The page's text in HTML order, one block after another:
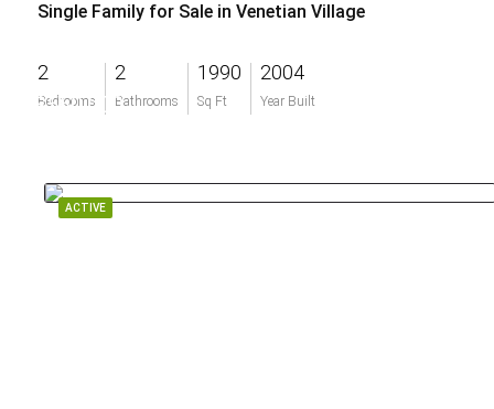
Single Family for Sale in Venetian Village
2
Bedrooms
2
Bathrooms
1990
Sq Ft
2004
Year Built
$560,000
ACTIVE